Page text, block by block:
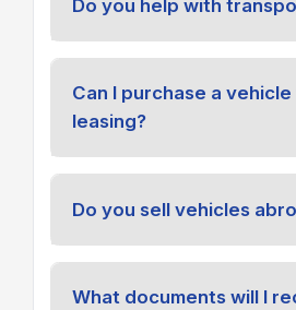
Do you help with
Can I purchase a
leasing?
Do you sell vehicles
What documents will I